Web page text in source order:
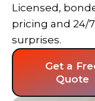
Licensed,
pricing and 24/
surprises.
Get a
Quote